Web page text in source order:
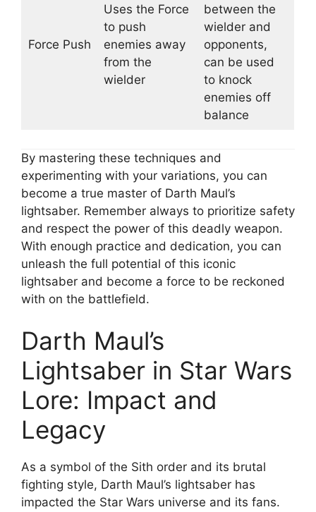
Force Push
Uses the Force
to push
enemies away
from the
wielder
between the
wielder and
opponents,
can be used
to knock
enemies off
balance
By mastering these techniques and
experimenting with your variations, you can
become a true master of Darth Maul’s
lightsaber. Remember always to prioritize safety
and respect the power of this deadly weapon.
With enough practice and dedication, you can
unleash the full potential of this iconic
lightsaber and become a force to be reckoned
with on the battlefield.
Darth Maul’s
Lightsaber in Star Wars
Lore: Impact and
Legacy
As a symbol of the Sith order and its brutal
fighting style, Darth Maul’s lightsaber has
impacted the Star Wars universe and its fans.